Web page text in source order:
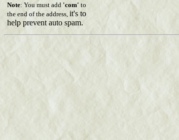
Note: You must add 'com' to
the end of the address, it's to
help prevent auto spam.